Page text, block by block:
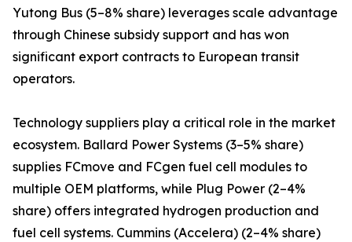
Yutong Bus (5–8% share) leverages scale advantage
through Chinese subsidy support and has won
significant export contracts to European transit
operators.
Technology suppliers play a critical role in the market
ecosystem. Ballard Power Systems (3–5% share)
supplies FCmove and FCgen fuel cell modules to
multiple OEM platforms, while Plug Power (2–4%
share) offers integrated hydrogen production and
fuel cell systems. Cummins (Accelera) (2–4% share)